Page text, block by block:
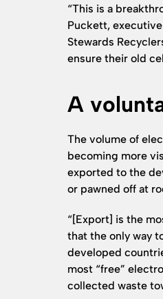
“This is a
Puckett,
Stewards
ensure their old
A
The volume of
becoming more
exported to the
or pawned off at
“[Export] is the
that the only way
developed
most “free”
collected waste